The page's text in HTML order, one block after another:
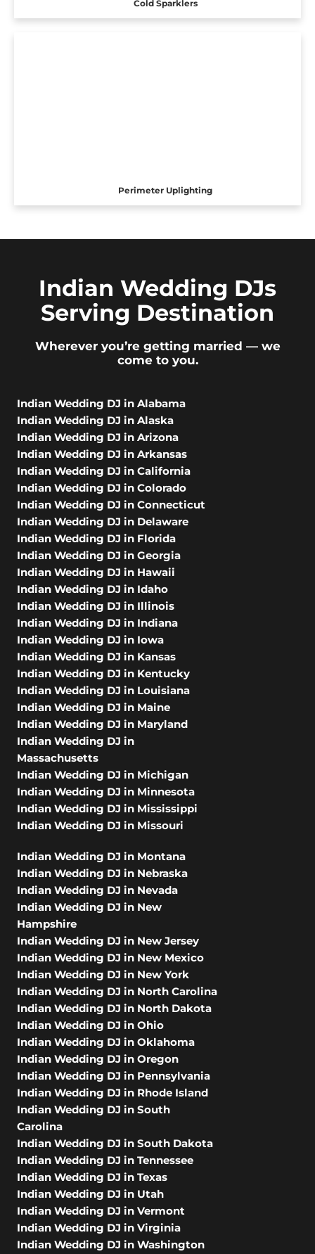
Cold Sparklers
Perimeter Uplighting
Indian Wedding DJs
Serving Destination
Wherever you’re getting married — we
come to you.
Indian Wedding DJ in Alabama
Indian Wedding DJ in Alaska
Indian Wedding DJ in Arizona
Indian Wedding DJ in Arkansas
Indian Wedding DJ in California
Indian Wedding DJ in Colorado
Indian Wedding DJ in Connecticut
Indian Wedding DJ in Delaware
Indian Wedding DJ in Florida
Indian Wedding DJ in Georgia
Indian Wedding DJ in Hawaii
Indian Wedding DJ in Idaho
Indian Wedding DJ in Illinois
Indian Wedding DJ in Indiana
Indian Wedding DJ in Iowa
Indian Wedding DJ in Kansas
Indian Wedding DJ in Kentucky
Indian Wedding DJ in Louisiana
Indian Wedding DJ in Maine
Indian Wedding DJ in Maryland
Indian Wedding DJ in
Massachusetts
Indian Wedding DJ in Michigan
Indian Wedding DJ in Minnesota
Indian Wedding DJ in Mississippi
Indian Wedding DJ in Missouri
Indian Wedding DJ in Montana
Indian Wedding DJ in Nebraska
Indian Wedding DJ in Nevada
Indian Wedding DJ in New
Hampshire
Indian Wedding DJ in New Jersey
Indian Wedding DJ in New Mexico
Indian Wedding DJ in New York
Indian Wedding DJ in North Carolina
Indian Wedding DJ in North Dakota
Indian Wedding DJ in Ohio
Indian Wedding DJ in Oklahoma
Indian Wedding DJ in Oregon
Indian Wedding DJ in Pennsylvania
Indian Wedding DJ in Rhode Island
Indian Wedding DJ in South
Carolina
Indian Wedding DJ in South Dakota
Indian Wedding DJ in Tennessee
Indian Wedding DJ in Texas
Indian Wedding DJ in Utah
Indian Wedding DJ in Vermont
Indian Wedding DJ in Virginia
Indian Wedding DJ in Washington